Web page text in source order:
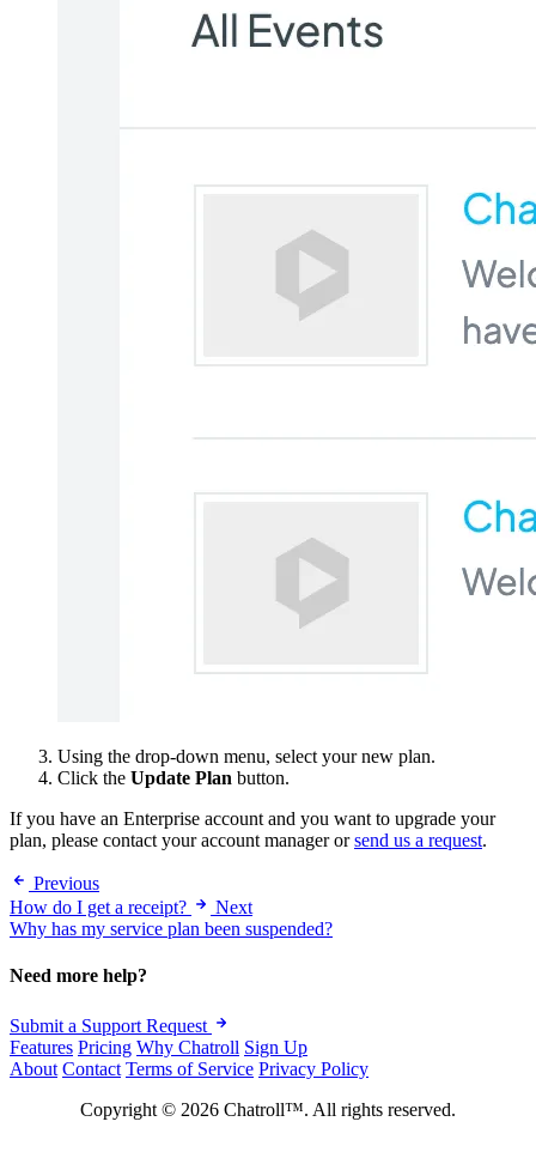
Using the drop-down menu, select your new plan.
Click the Update Plan button.
If you have an Enterprise account and you want to upgrade your
plan, please contact your account manager orsend us a request.
Previous
How do I get a receipt?
Next
Why has my service plan been suspended?
Need more help?
Submit a Support Request
Features Pricing Why Chatroll Sign Up
About Contact Terms of Service Privacy Policy
Copyright © 2026 Chatroll™. All rights reserved.